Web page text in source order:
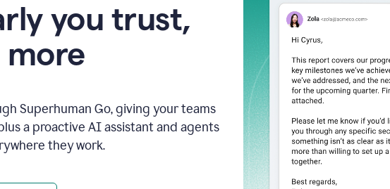
you trust,
Superhuman Go, giving your teams
a proactive AI assistant and agents
they work.